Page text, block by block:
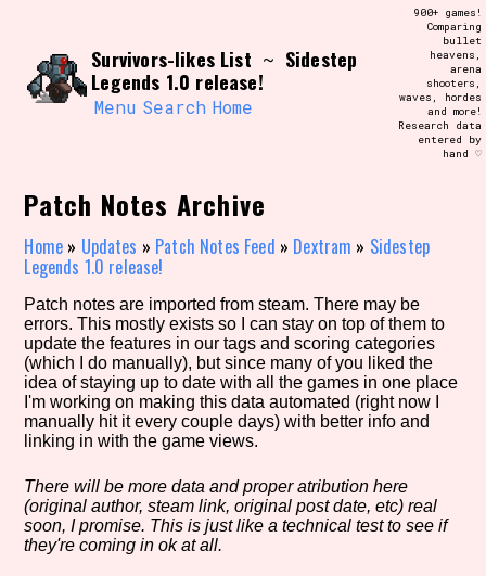
content
Use the advanced filters to create your
own view of the database. The form will
update as you select, so don't be afraid
to hit the reset button if you've
accidentally narrowed down too far!
Similarity Guess
Genre/Category Tag
Survivors-likes List ~ Sidestep
Legends 1.0 release!
Menu Search Home
900+ games!
Comparing
bullet
heavens,
arena
shooters,
waves, hordes
and more!
Research data
entered by
hand ♡
Patch Notes Archive
Home » Updates » Patch Notes Feed » Dextram » Sidestep
Legends 1.0 release!
Patch notes are imported from steam. There may be
errors. This mostly exists so I can stay on top of them to
update the features in our tags and scoring categories
(which I do manually), but since many of you liked the
idea of staying up to date with all the games in one place
I'm working on making this data automated (right now I
manually hit it every couple days) with better info and
linking in with the game views.
There will be more data and proper atribution here
(original author, steam link, original post date, etc) real
soon, I promise. This is just like a technical test to see if
they're coming in ok at all.